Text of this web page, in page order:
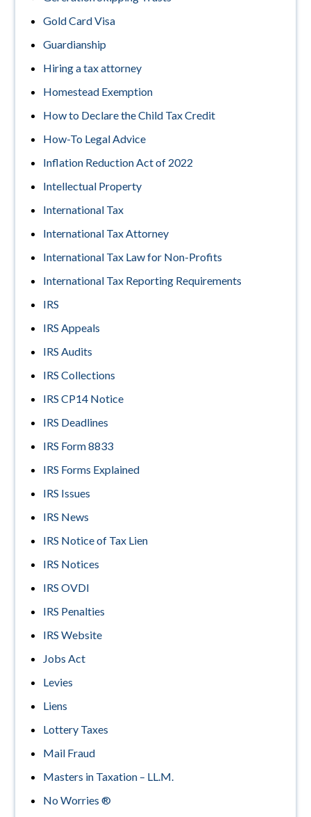
Gold Card Visa
Guardianship
Hiring a tax attorney
Homestead Exemption
How to Declare the Child Tax Credit
How-To Legal Advice
Inflation Reduction Act of 2022
Intellectual Property
International Tax
International Tax Attorney
International Tax Law for Non-Profits
International Tax Reporting Requirements
IRS
IRS Appeals
IRS Audits
IRS Collections
IRS CP14 Notice
IRS Deadlines
IRS Form 8833
IRS Forms Explained
IRS Issues
IRS News
IRS Notice of Tax Lien
IRS Notices
IRS OVDI
IRS Penalties
IRS Website
Jobs Act
Levies
Liens
Lottery Taxes
Mail Fraud
Masters in Taxation – LL.M.
No Worries ®